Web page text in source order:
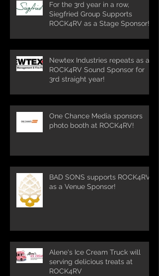
For the 3rd year in a row,
Siegfried Group Supports
ROCK4RV as a Stage Sponsor!
Newtex Industries repeats as a
ROCK4RV Sound Sponsor for
3rd straight year!
One Chance Media sponsors
photo booth at ROCK4RV!
BAD SONS supports ROCK4RV
as a Venue Sponsor!
Alene's Ice Cream Truck will
serving delicious treats at
ROCK4RV